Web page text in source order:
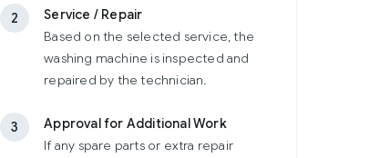
2
Service / Repair
Based on the selected service, the
washing machine is inspected and
repaired by the technician.
3
Approval for Additional Work
If any spare parts or extra repair